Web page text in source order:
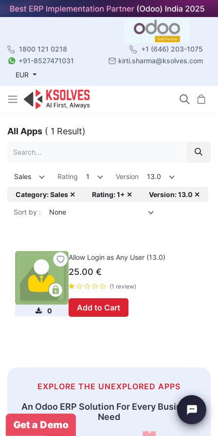
1800 121 0218
+1 (646) 203-1075
+91-8527471031
kirti.sharma@ksolves.com
EUR
All Apps ( 1 Result)
Sales Rating 1 Version 13.0
Category: Sales ✕ Rating: 1+ ✕ Version: 13.0 ✕
Sort by : None
0
Allow Login as Any User (13.0)
25.00 €
(1 review)
Add to Cart
EXPLORE THE UNEXPLORED APPS
An Odoo ERP Solution For Every Business
Need
Get a Demo